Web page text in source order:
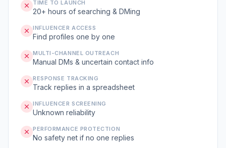
TIME TO LAUNCH
20+ hours of searching & DMing
INFLUENCER ACCESS
Find profiles one by one
MULTI-CHANNEL OUTREACH
Manual DMs & uncertain contact info
RESPONSE TRACKING
Track replies in a spreadsheet
INFLUENCER SCREENING
Unknown reliability
PERFORMANCE PROTECTION
No safety net if no one replies